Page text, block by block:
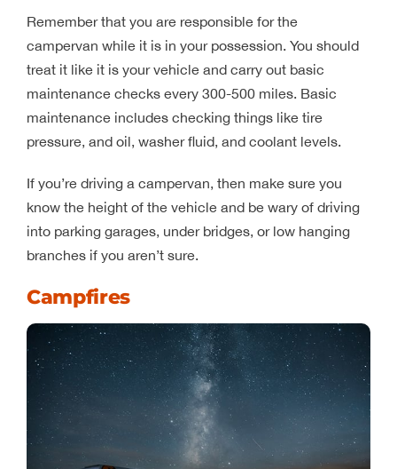
Remember that you are responsible for the
campervan while it is in your possession. You should
treat it like it is your vehicle and carry out basic
maintenance checks every 300-500 miles. Basic
maintenance includes checking things like tire
pressure, and oil, washer fluid, and coolant levels.
If you’re driving a campervan, then make sure you
know the height of the vehicle and be wary of driving
into parking garages, under bridges, or low hanging
branches if you aren’t sure.
Campfires